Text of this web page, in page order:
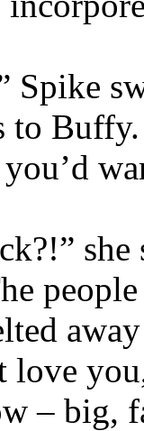
Spike
to
love
– big,